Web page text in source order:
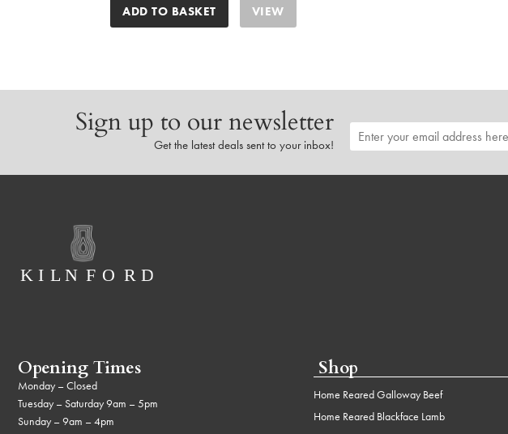
ADD TO BASKET VIEW
Sign up to our newsletter
Get the latest deals sent to your inbox!
Opening Times
Monday – Closed
Tuesday – Saturday 9am – 5pm
Sunday – 9am – 4pm
Shop
Home Reared Galloway Beef
Home Reared Blackface Lamb